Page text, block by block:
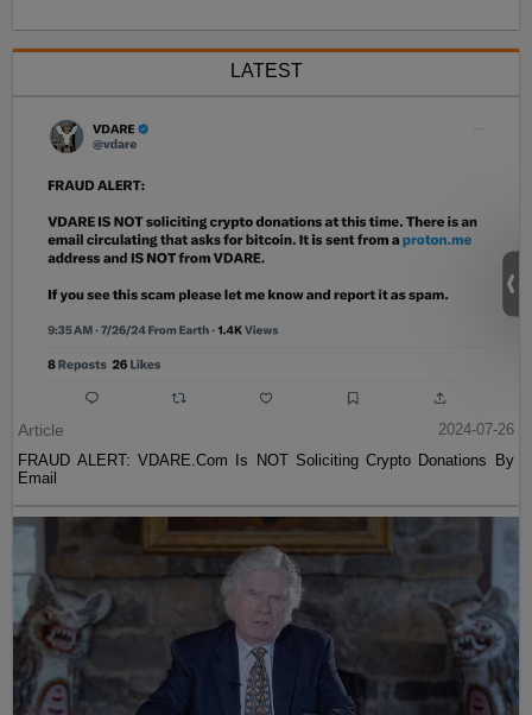
LATEST
Article
2024-07-26
FRAUD ALERT: VDARE.Com Is NOT Soliciting Crypto Donations By
Email